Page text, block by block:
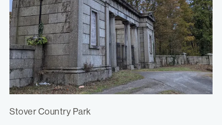
Stover Country Park